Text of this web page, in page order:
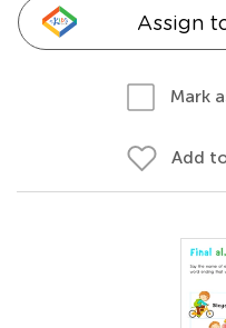
Assign
Mark
Add